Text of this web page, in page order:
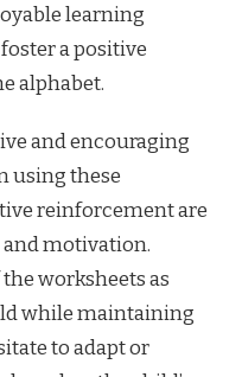
learning
a positive
alphabet.
and encouraging
using these
reinforcement are
motivation.
worksheets as
while maintaining
to adapt or